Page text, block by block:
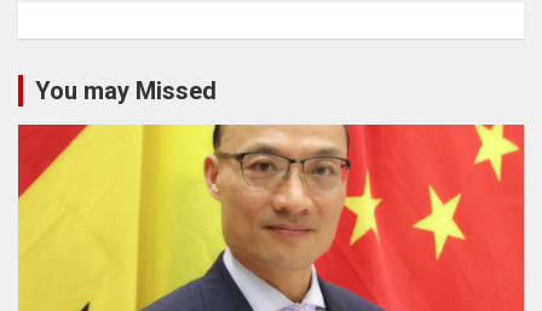
You may Missed